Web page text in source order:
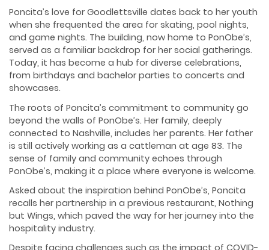
Poncita’s love for Goodlettsville dates back to her youth
when she frequented the area for skating, pool nights,
and game nights. The building, now home to PonObe’s,
served as a familiar backdrop for her social gatherings.
Today, it has become a hub for diverse celebrations,
from birthdays and bachelor parties to concerts and
showcases.
The roots of Poncita’s commitment to community go
beyond the walls of PonObe’s. Her family, deeply
connected to Nashville, includes her parents. Her father
is still actively working as a cattleman at age 83. The
sense of family and community echoes through
PonObe’s, making it a place where everyone is welcome.
Asked about the inspiration behind PonObe’s, Poncita
recalls her partnership in a previous restaurant, Nothing
but Wings, which paved the way for her journey into the
hospitality industry.
Despite facing challenges such as the impact of COVID-